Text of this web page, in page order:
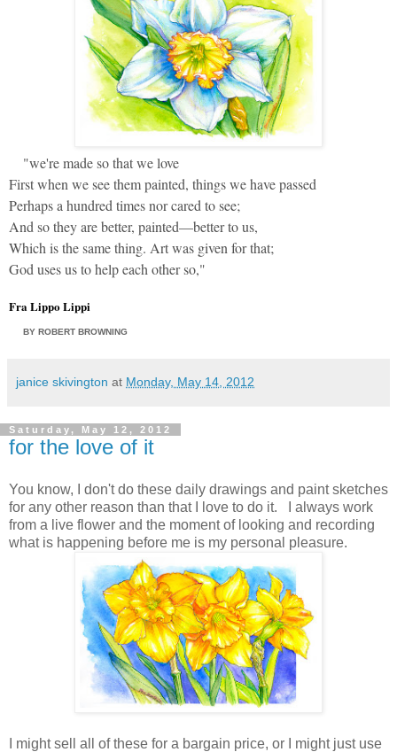
"we're made so that we love
First when we see them painted, things we have passed
Perhaps a hundred times nor cared to see;
And so they are better, painted—better to us,
Which is the same thing. Art was given for that;
God uses us to help each other so,"
Fra Lippo Lippi
BY ROBERT BROWNING
janice skivington at Monday, May 14, 2012
Saturday, May 12, 2012
for the love of it
You know, I don't do these daily drawings and paint sketches
for any other reason than that I love to do it. I always work
from a live flower and the moment of looking and recording
what is happening before me is my personal pleasure.
I might sell all of these for a bargain price, or I might just use